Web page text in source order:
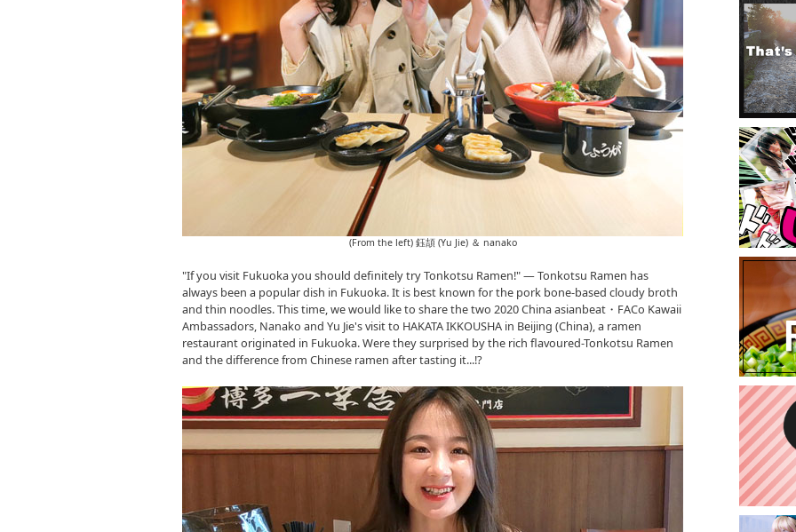
(From the left) 鈺頡 (Yu Jie) ＆ nanako
"If you visit Fukuoka you should definitely try Tonkotsu Ramen!" ― Tonkotsu Ramen has
always been a popular dish in Fukuoka. It is best known for the pork bone-based cloudy broth
and thin noodles. This time, we would like to share the two 2020 China asianbeat・FACo Kawaii
Ambassadors, Nanako and Yu Jie's visit to HAKATA IKKOUSHA in Beijing (China), a ramen
restaurant originated in Fukuoka. Were they surprised by the rich flavoured-Tonkotsu Ramen
and the difference from Chinese ramen after tasting it...!?